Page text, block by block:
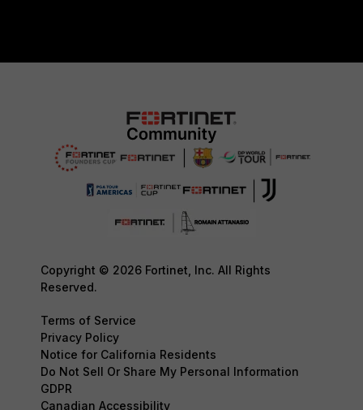
Copyright © 2026 Fortinet, Inc. All Rights
Reserved.
Terms of Service
Privacy Policy
Notice for California Residents
Do Not Sell Or Share My Personal Information
GDPR
Canadian Accessibility